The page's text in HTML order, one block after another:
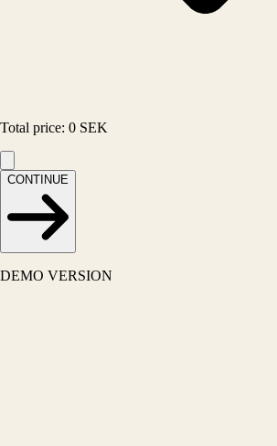
Total price: 0 SEK
CONTINUE
DEMO VERSION